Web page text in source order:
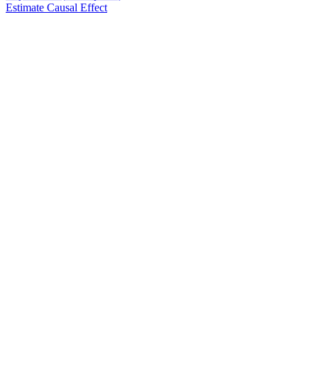
Estimate Causal Effect